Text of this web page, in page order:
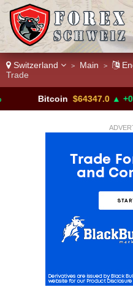
Switzerland > Main >
Trade
$64347.0 ▲ +0.43%